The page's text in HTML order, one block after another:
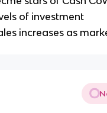
of investment
increases as